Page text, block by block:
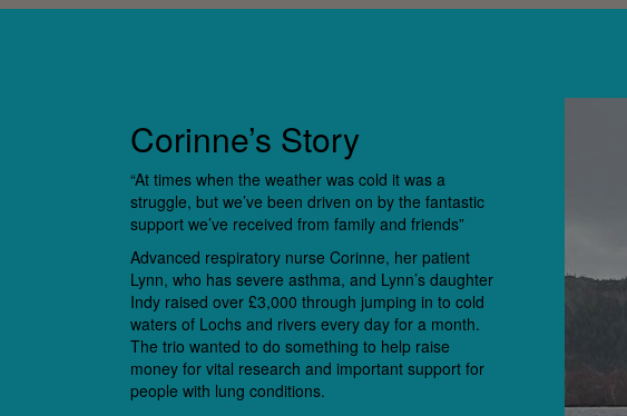
Corinne’s Story
“At times when the weather was cold it was a
struggle, but we’ve been driven on by the fantastic
support we’ve received from family and friends”
Advanced respiratory nurse Corinne, her patient
Lynn, who has severe asthma, and Lynn’s daughter
Indy raised over £3,000 through jumping in to cold
waters of Lochs and rivers every day for a month.
The trio wanted to do something to help raise
money for vital research and important support for
people with lung conditions.